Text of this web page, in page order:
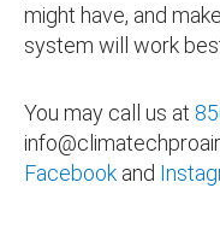
might have, and
system will work
You may call us at
Facebook and